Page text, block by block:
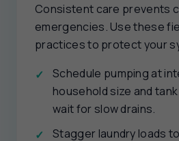
Consistent care prevents
emergencies. Use these
practices to protect your
Schedule pumping at
household size and
wait for slow drains.
Stagger laundry loads